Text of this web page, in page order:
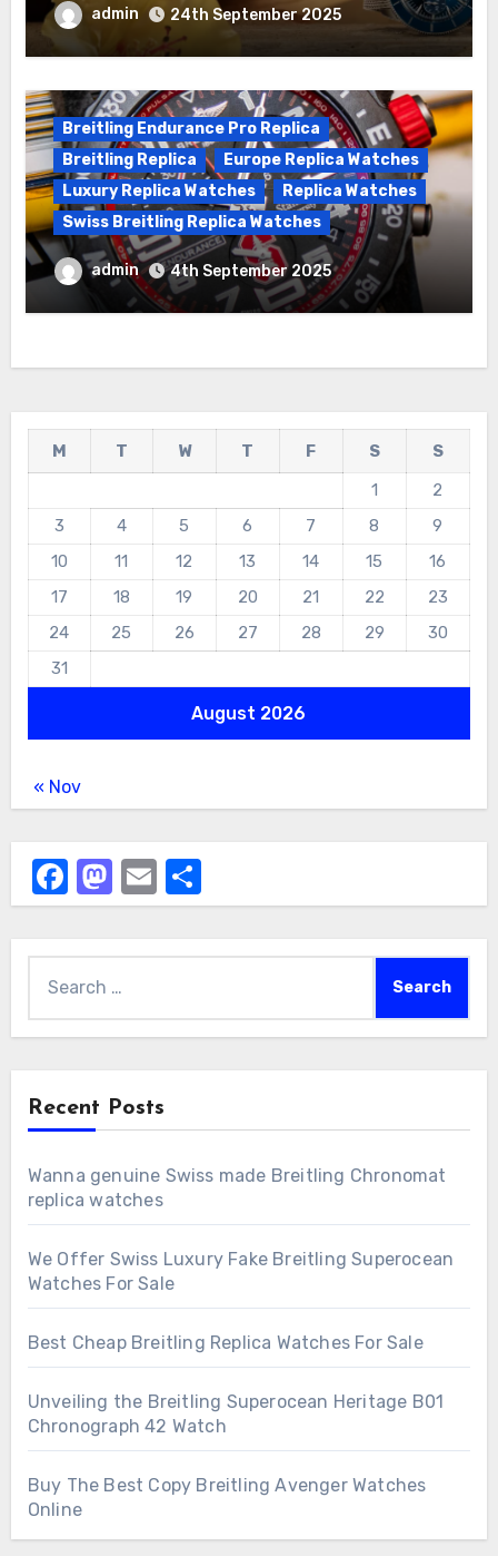
We Offer Swiss Luxury Fake Breitling
Superocean Watches For Sale
admin 24th September 2025
Breitling Endurance Pro Replica
Breitling Replica
Europe Replica Watches
Luxury Replica Watches
Replica Watches
Swiss Breitling Replica Watches
Best Cheap Breitling Replica Watches
For Sale
admin 4th September 2025
August 2026
M T W T F S
S
1
2
3
4 5 6 7 8
9
10
11 12 13 14 15
16
17
18 19 20 21 22
23
24
25 26 27 28 29
30
31
« Nov
Facebook
Mastodon
EmailShare
for:
Recent Posts
Wanna genuine Swiss made Breitling Chronomat
replica watches
We Offer Swiss Luxury Fake Breitling Superocean
Watches For Sale
Best Cheap Breitling Replica Watches For Sale
Unveiling the Breitling Superocean Heritage B01
Chronograph 42 Watch
Buy The Best Copy Breitling Avenger Watches
Online